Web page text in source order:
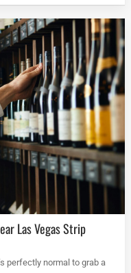
Las Vegas Strip
perfectly normal to grab a